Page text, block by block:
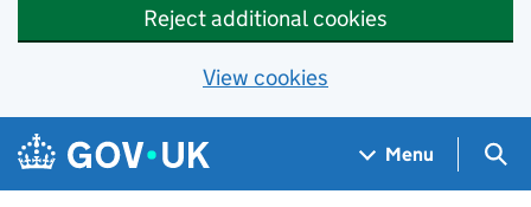
Reject additional cookies
View cookies
Skip to main content
Navigation menu
Menu